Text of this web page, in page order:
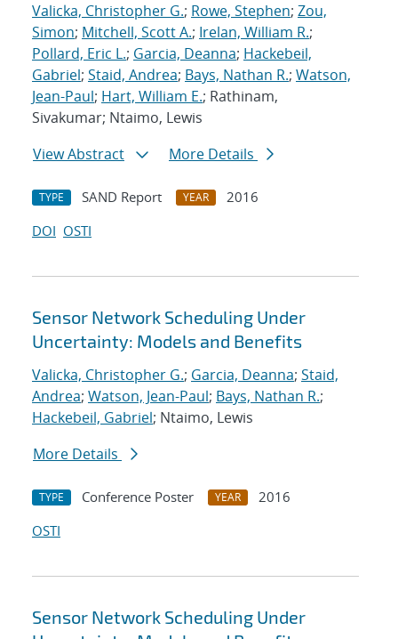
Valicka, Christopher G.; Rowe, Stephen; Zou,
Simon; Mitchell, Scott A.; Irelan, William R.;
Pollard, Eric L.; Garcia, Deanna; Hackebeil,
Gabriel; Staid, Andrea; Bays, Nathan R.; Watson,
Jean-Paul; Hart, William E.; Rathinam,
Sivakumar; Ntaimo, Lewis
View Abstract
More Details
TYPE SAND Report YEAR
2016
DOI OSTI
Sensor Network Scheduling Under
Uncertainty: Models and Benefits
Valicka, Christopher G.; Garcia, Deanna; Staid,
Andrea; Watson, Jean-Paul; Bays, Nathan R.;
Hackebeil, Gabriel; Ntaimo, Lewis
More Details
TYPE Conference Poster YEAR
2016
OSTI
Sensor Network Scheduling Under